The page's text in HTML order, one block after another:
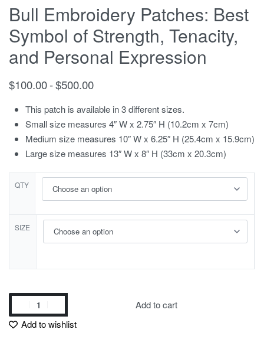
Bull Embroidery Patches: Best
Symbol of Strength, Tenacity,
and Personal Expression
$100.00 $500.00
This patch is available in 3 different sizes.
Small size measures 4″ W x 2.75″ H (10.2cm x 7cm)
Medium size measures 10″ W x 6.25″ H (25.4cm x 15.9cm)
Large size measures 13″ W x 8″ H (33cm x 20.3cm)
QTY
SIZE
Add to cart
Add to wishlist